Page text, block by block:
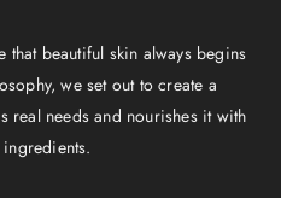
that beautiful skin always begins
we set out to create a
real needs and nourishes it with